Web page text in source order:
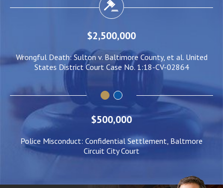
$2,500,000
Wrongful Death: Sulton v. Baltimore County, et al. United
States District Court Case No. 1:18-CV-02864
$500,000
Police Misconduct: Confidential Settlement, Baltmore
Circuit City Court